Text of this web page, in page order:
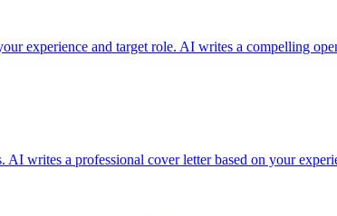
experience and target role. AI writes a compelling
writes a professional cover letter based on your